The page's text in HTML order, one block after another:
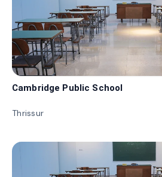
Cambridge Public School
Thrissur